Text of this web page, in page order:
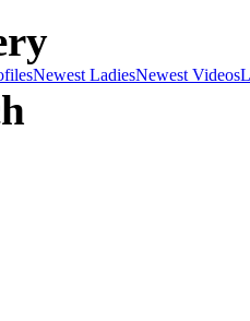
Newest LadiesNewest Videos